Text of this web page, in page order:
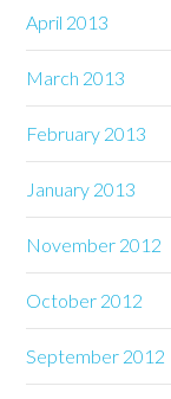
April 2013
March 2013
February 2013
January 2013
November 2012
October 2012
September 2012